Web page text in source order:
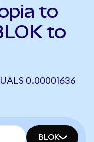
to
to
0.00001636
BLOK